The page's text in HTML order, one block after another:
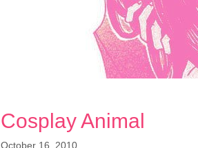
Cosplay Animal
October 16, 2010